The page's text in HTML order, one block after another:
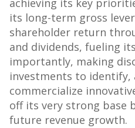
achieving its key
its long-term gross
shareholder return
and dividends, fueling
importantly, making
investments to identify,
commercialize
off its very strong base
future revenue growth.